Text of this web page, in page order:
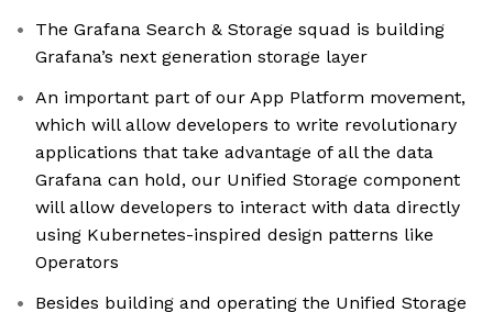
The Grafana Search & Storage squad is building
Grafana’s next generation storage layer
An important part of our App Platform movement,
which will allow developers to write revolutionary
applications that take advantage of all the data
Grafana can hold, our Unified Storage component
will allow developers to interact with data directly
using Kubernetes-inspired design patterns like
Operators
Besides building and operating the Unified Storage